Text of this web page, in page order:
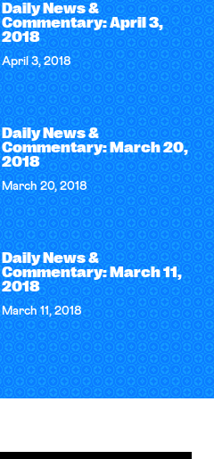
Daily News &
Commentary: April 3,
2018
April 3, 2018
Daily News &
Commentary: March 20,
2018
March 20, 2018
Daily News &
Commentary: March 11,
2018
March 11, 2018